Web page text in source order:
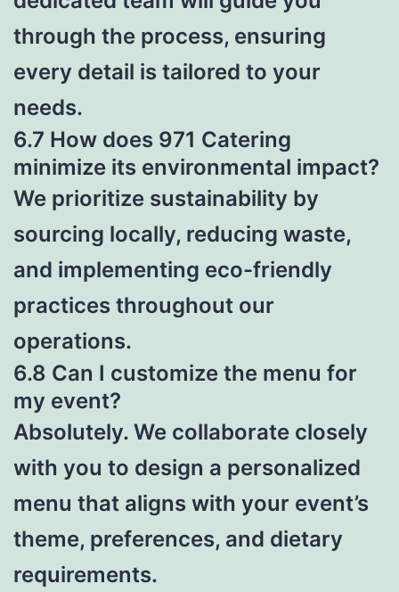
through the process, ensuring
every detail is tailored to your
needs.
6.7 How does 971 Catering
minimize its environmental impact?
We prioritize sustainability by
sourcing locally, reducing waste,
and implementing eco-friendly
practices throughout our
operations.
6.8 Can I customize the menu for
my event?
Absolutely. We collaborate closely
with you to design a personalized
menu that aligns with your event’s
theme, preferences, and dietary
requirements.